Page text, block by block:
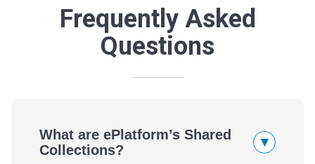
Frequently Asked
Questions
What are ePlatform’s Shared
Collections?
▾